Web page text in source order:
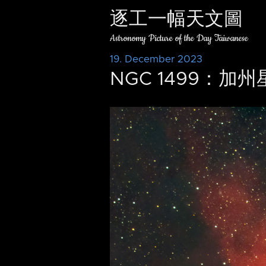
逐工一幅天文圖
Astronomy Picture of the Day Taiwanese
19. December 2023
NGC 1499：加州